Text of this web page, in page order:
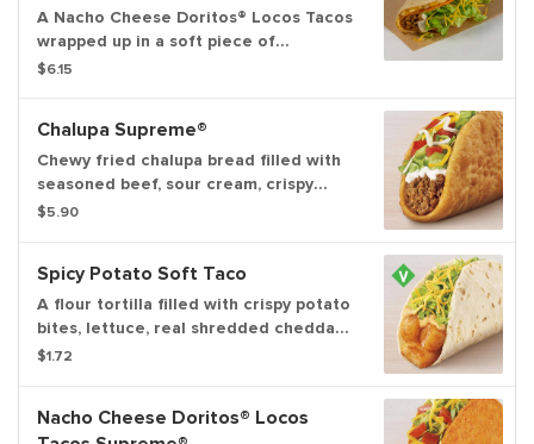
A Nacho Cheese Doritos® Locos Tacos
wrapped up in a soft piece of
flatbread with Seasoned Beef, Spicy
$6.15
Chalupa Supreme®
Chewy fried chalupa bread filled with
seasoned beef, sour cream, crispy
lettuce, three-cheese blend and ripe
$5.90
Spicy Potato Soft Taco
A flour tortilla filled with crispy potato
bites, lettuce, real shredded cheddar
cheese, and creamy chipotle sauce.
$1.72
Nacho Cheese Doritos® Locos